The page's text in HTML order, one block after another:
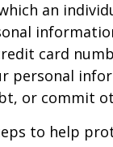
an
card
personal
or commit
to help